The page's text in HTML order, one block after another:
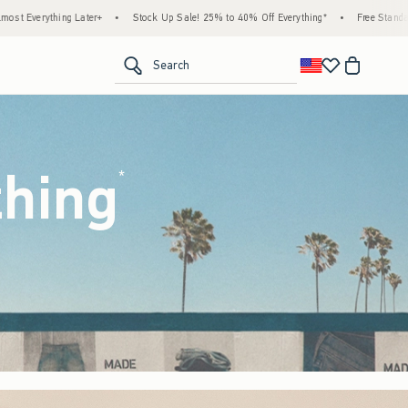
Up Sale! 25% to 40% Off Everything* • Free Standard Shipping & Handling on All
Search
*